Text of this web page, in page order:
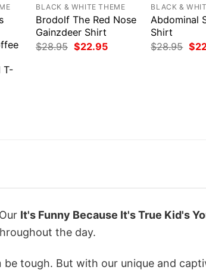
T-
BLACK & WHITE THEME
Brodolf The Red Nose
Gainzdeer Shirt
$28.95 Original
$22.95Current
BLACK &
Abdominal
Shirt
$28.95 $
It's Funny Because It's True Kid's
the day.
tough. But with our unique and